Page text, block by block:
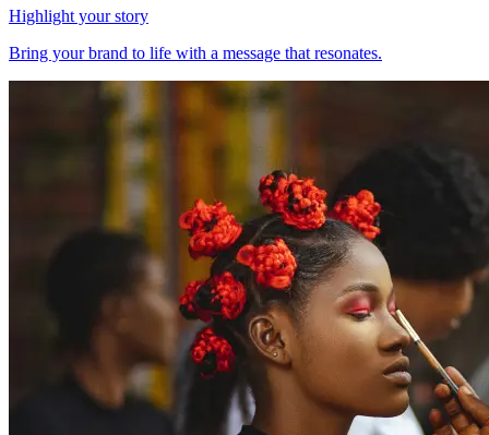
Highlight your story
Bring your brand to life with a message that resonates.